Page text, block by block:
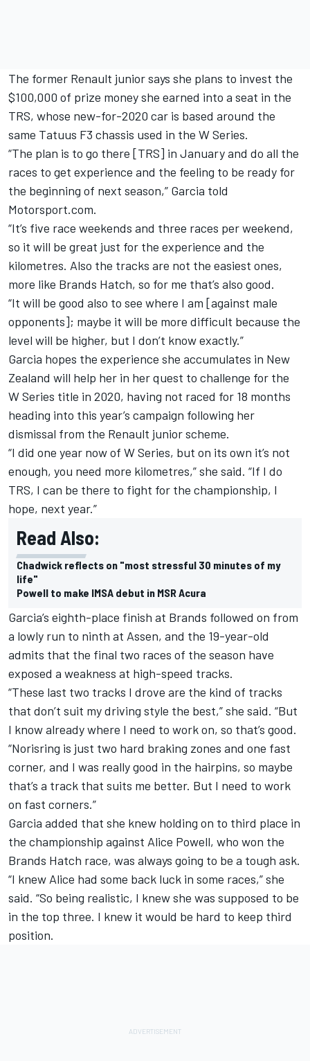
The former Renault junior says she plans to invest the
$100,000 of prize money she earned into a seat in the
TRS, whose new-for-2020 car is based around the
same Tatuus F3 chassis used in the W Series.
“The plan is to go there [TRS] in January and do all the
races to get experience and the feeling to be ready for
the beginning of next season,” Garcia told
Motorsport.com.
“It’s five race weekends and three races per weekend,
so it will be great just for the experience and the
kilometres. Also the tracks are not the easiest ones,
more like Brands Hatch, so for me that’s also good.
“It will be good also to see where I am [against male
opponents]; maybe it will be more difficult because the
level will be higher, but I don’t know exactly.”
Garcia hopes the experience she accumulates in New
Zealand will help her in her quest to challenge for the
W Series title in 2020, having not raced for 18 months
heading into this year’s campaign following her
dismissal from the Renault junior scheme.
“I did one year now of W Series, but on its own it’s not
enough, you need more kilometres,” she said. “If I do
TRS, I can be there to fight for the championship, I
hope, next year.”
Read Also:
Chadwick reflects on "most stressful 30 minutes of my
life"
Powell to make IMSA debut in MSR Acura
Garcia’s eighth-place finish at Brands followed on from
a lowly run to ninth at Assen, and the 19-year-old
admits that the final two races of the season have
exposed a weakness at high-speed tracks.
“These last two tracks I drove are the kind of tracks
that don’t suit my driving style the best,” she said. “But
I know already where I need to work on, so that’s good.
“Norisring is just two hard braking zones and one fast
corner, and I was really good in the hairpins, so maybe
that’s a track that suits me better. But I need to work
on fast corners.”
Garcia added that she knew holding on to third place in
the championship against Alice Powell, who won the
Brands Hatch race, was always going to be a tough ask.
“I knew Alice had some back luck in some races,” she
said. “So being realistic, I knew she was supposed to be
in the top three. I knew it would be hard to keep third
position.